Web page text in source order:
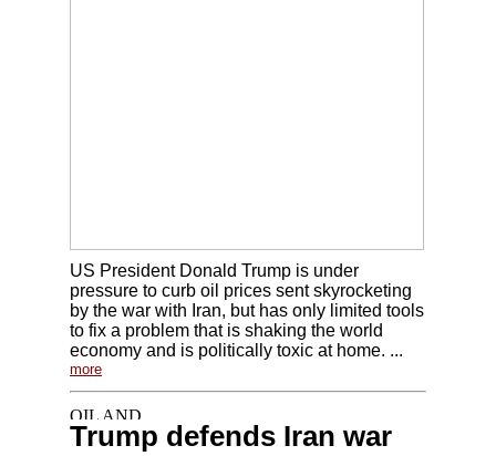
US President Donald Trump is under
pressure to curb oil prices sent skyrocketing
by the war with Iran, but has only limited tools
to fix a problem that is shaking the world
economy and is politically toxic at home. ...
more
Trump defends Iran war